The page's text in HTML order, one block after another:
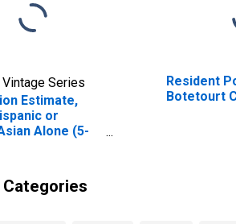
Vintage Series
Estimate,
or
Alone (5-
Resident
Botetourt